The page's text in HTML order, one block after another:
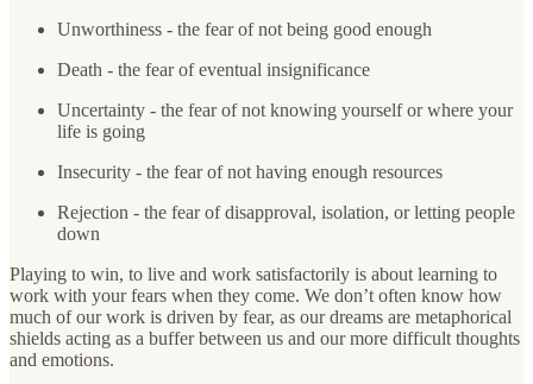
Unworthiness - the fear of not being good enough
Death - the fear of eventual insignificance
Uncertainty - the fear of not knowing yourself or where your
life is going
Insecurity - the fear of not having enough resources
Rejection - the fear of disapproval, isolation, or letting people
down
Playing to win, to live and work satisfactorily is about learning to
work with your fears when they come. We don’t often know how
much of our work is driven by fear, as our dreams are metaphorical
shields acting as a buffer between us and our more difficult thoughts
and emotions.